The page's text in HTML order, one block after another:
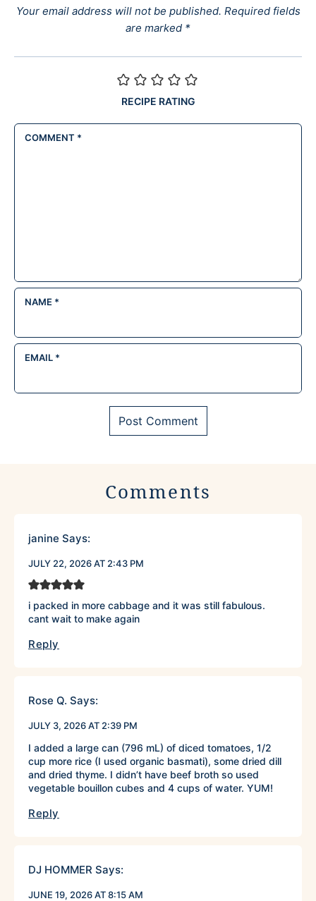
Your email address will not be published. Required fields
are marked *
RECIPE RATING
COMMENT *
NAME *
EMAIL *
Comments
janine Says:
JULY 22, 2026 AT 2:43 PM
i packed in more cabbage and it was still fabulous.
cant wait to make again
Reply
Rose Q. Says:
JULY 3, 2026 AT 2:39 PM
I added a large can (796 mL) of diced tomatoes, 1/2
cup more rice (I used organic basmati), some dried dill
and dried thyme. I didn’t have beef broth so used
vegetable bouillon cubes and 4 cups of water. YUM!
Reply
DJ HOMMER Says:
JUNE 19, 2026 AT 8:15 AM